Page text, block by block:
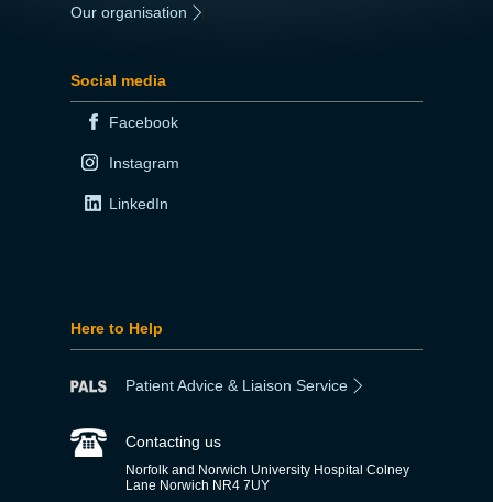
Our organisation
Social media
Facebook
Instagram
LinkedIn
Here to Help
Patient Advice & Liaison Service
Contacting us
Norfolk and Norwich University Hospital Colney
Lane Norwich NR4 7UY